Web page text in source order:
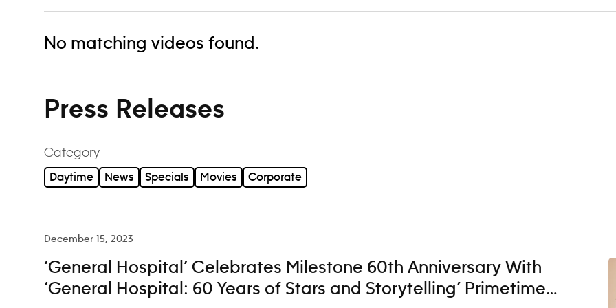
No matching videos found.
Press Releases
Category
Daytime News Specials Movies Corporate
December 15, 2023
‘General Hospital’ Celebrates Milestone 60th Anniversary With
‘General Hospital: 60 Years of Stars and Storytelling’ Primetime